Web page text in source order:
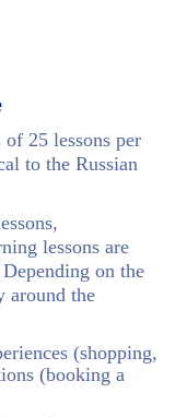
25 lessons per
to the Russian
lessons are
on the
around the
(shopping,
(booking a